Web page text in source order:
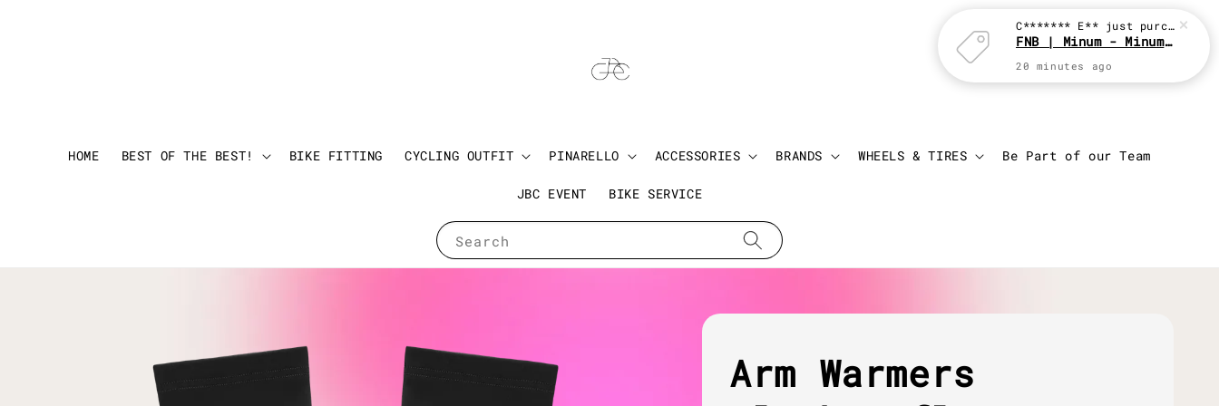
Search
HOME BEST OF THE BEST! BIKE FITTING CYCLING OUTFIT PINARELLO ACCESSORIES BRANDS WHEELS & TIRES Be Part of our Team
JBC EVENT BIKE SERVICE
Login
Arm Warmers
C******* E** just purchased
FNB | Minum - Minum with JBC
20 minutes ago